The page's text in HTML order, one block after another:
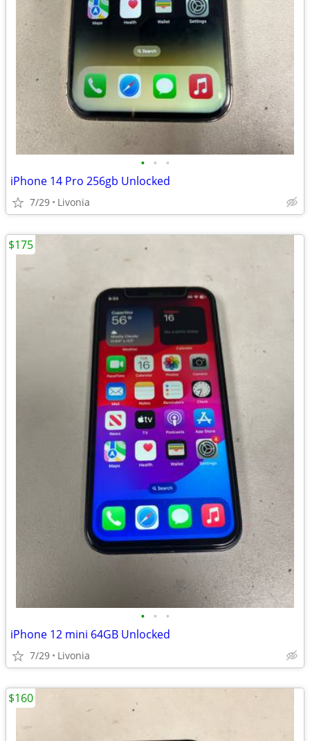
• • •
iPhone 14 Pro 256gb Unlocked
7/29 Livonia
• • •
iPhone 12 mini 64GB Unlocked
7/29 Livonia
$175
$160